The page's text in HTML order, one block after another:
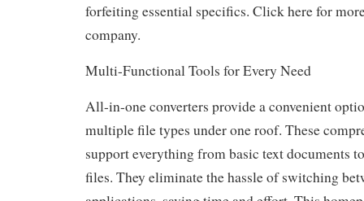
forfeiting essential specifics. Click here for
company.
Multi-Functional Tools for Every Need
All-in-one converters provide a convenient
multiple file types under one roof. These
support everything from basic text documents
files. They eliminate the hassle of switching